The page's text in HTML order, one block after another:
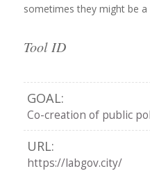
sometimes they might be a
Tool ID
GOAL:
Co-creation of public
URL:
https://labgov.city/